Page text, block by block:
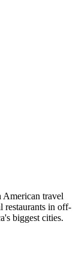
travel
restaurants in off-
biggest cities.